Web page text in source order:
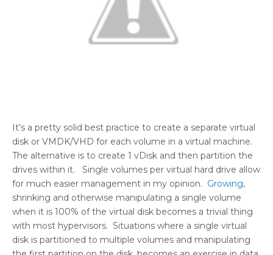
It’s a pretty solid best practice to create a separate virtual
disk or VMDK/VHD for each volume in a virtual machine.
The alternative is to create 1 vDisk and then partition the
drives within it. Single volumes per virtual hard drive allow
for much easier management in my opinion. Growing,
shrinking and otherwise manipulating a single volume
when it is 100% of the virtual disk becomes a trivial thing
with most hypervisors. Situations where a single virtual
disk is partitioned to multiple volumes and manipulating